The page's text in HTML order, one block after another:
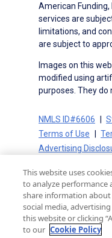
American Funding,
services are
limitations, and
are subject to
Images on this
modified using
purposes. They do
NMLS ID#6606
Terms of Use
Advertising
On-Time Closing
State Disclosures
California
Your Privacy
This website uses
to analyze performance
share information
social media,
this website or clicking
to our Cookie Policy